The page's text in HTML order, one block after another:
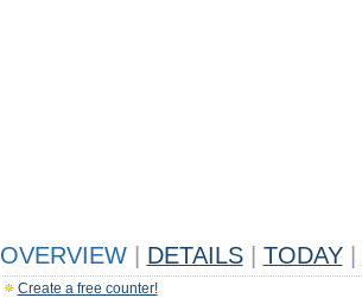
OVERVIEW DETAILS TODAY
Create a free counter!